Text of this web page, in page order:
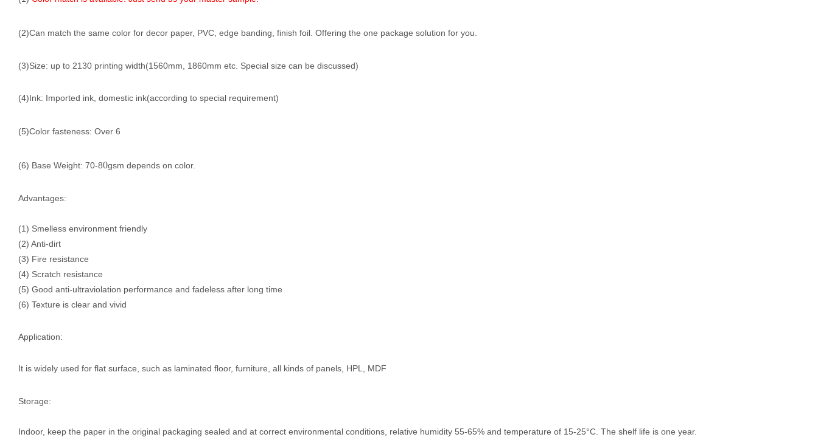
(2)Can match the same color for decor paper, PVC, edge banding, finish foil. Offering the one package solution for you.
(3)Size: up to 2130 printing width(1560mm, 1860mm etc. Special size can be discussed)
(4)Ink: Imported ink, domestic ink(according to special requirement)
(5)Color fasteness: Over 6
(6) Base Weight: 70-80gsm depends on color.
Advantages:
(1) Smelless environment friendly
(2) Anti-dirt
(3) Fire resistance
(4) Scratch resistance
(5) Good anti-ultraviolation performance and fadeless after long time
(6) Texture is clear and vivid
Application:
It is widely used for flat surface, such as laminated floor, furniture, all kinds of panels, HPL, MDF
Storage:
Indoor, keep the paper in the original packaging sealed and at correct environmental conditions, relative humidity 55-65% and temperature of 15-25°C. The shelf life is one year.